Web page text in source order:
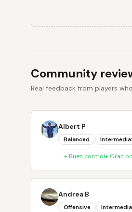
Community
Real feedback from players
Albert P
Balanced
+Buen control+ Gran
Andrea B
Offensive